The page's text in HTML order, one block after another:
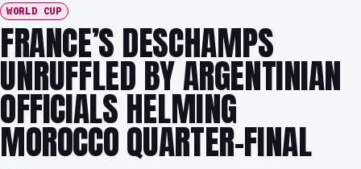
FOOTBALL
PREMIER
EFL
UCL
NRL
WORLD CUP
FRANCE’S DESCHAMPS
UNRUFFLED BY ARGENTINIAN
OFFICIALS HELMING
MOROCCO QUARTER-FINAL